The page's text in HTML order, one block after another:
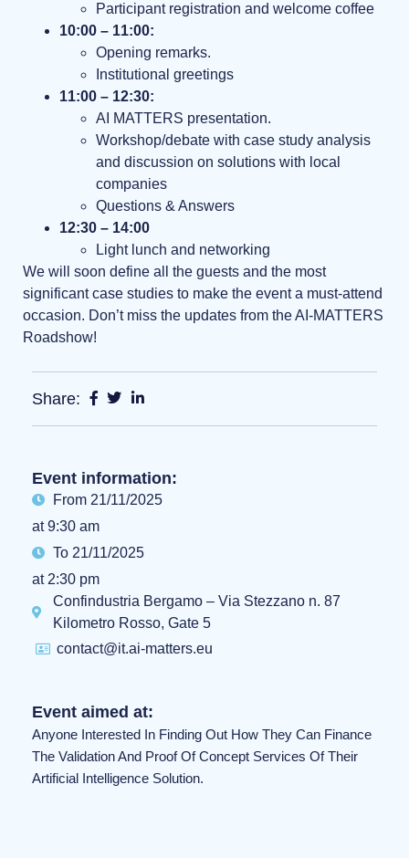
Participant registration and welcome coffee
10:00 – 11:00:
Opening remarks.
Institutional greetings
11:00 – 12:30:
AI MATTERS presentation.
Workshop/debate with case study analysis
and discussion on solutions with local
companies
Questions & Answers
12:30 – 14:00
Light lunch and networking
We will soon define all the guests and the most
significant case studies to make the event a must-attend
occasion. Don’t miss the updates from the AI-MATTERS
Roadshow!
Share:
Event information:
From 21/11/2025
at 9:30 am
To 21/11/2025
at 2:30 pm
Confindustria Bergamo – Via Stezzano n. 87
Kilometro Rosso, Gate 5
contact@it.ai-matters.eu
Event aimed at:
Anyone Interested In Finding Out How They Can Finance
The Validation And Proof Of Concept Services Of Their
Artificial Intelligence Solution.